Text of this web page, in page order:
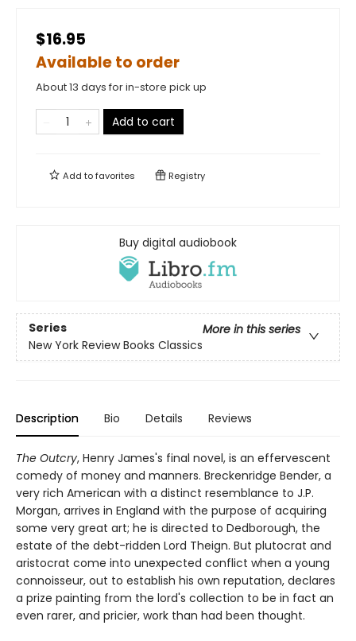
$16.95
Available to order
About 13 days for in-store pick up
Add to cart
Add tofavorites Registry
Buy digital audiobook
Series
More in this series
New York Review Books Classics
Description Bio Details Reviews
The Outcry, Henry James's final novel, is an effervescent
comedy of money and manners. Breckenridge Bender, a
very rich American with a distinct resemblance to J.P.
Morgan, arrives in England with the purpose of acquiring
some very great art; he is directed to Dedborough, the
estate of the debt-ridden Lord Theign. But plutocrat and
aristocrat come into unexpected conflict when a young
connoisseur, out to establish his own reputation, declares
a prize painting from the lord's collection to be in fact an
even rarer, and pricier, work than had been thought.